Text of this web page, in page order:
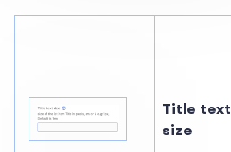
Title text
size